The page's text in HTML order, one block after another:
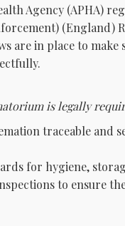
Agency (APHA)
(England)
are in place to
is legally
traceable and
for hygiene,
to ensure